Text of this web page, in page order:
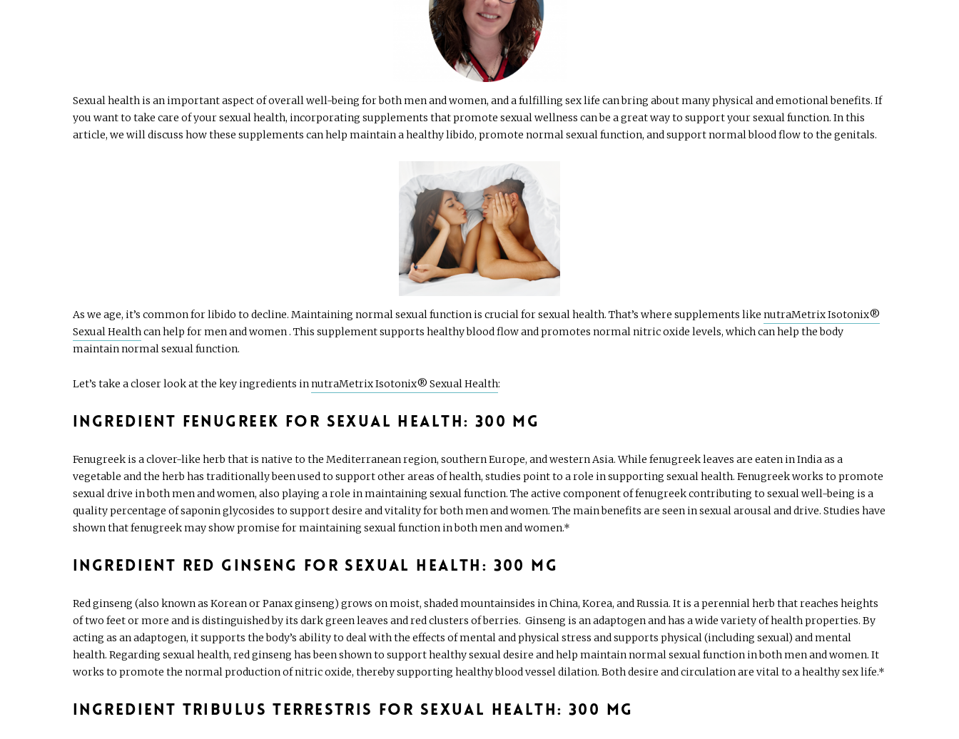
Sexual health is an important aspect of overall well-being for both men and women, and a fulfilling sex life can bring about many physical and emotional benefits. If
you want to take care of your sexual health, incorporating supplements that promote sexual wellness can be a great way to support your sexual function. In this
article, we will discuss how these supplements can help maintain a healthy libido, promote normal sexual function, and support normal blood flow to the genitals.
As we age, it’s common for libido to decline. Maintaining normal sexual function is crucial for sexual health. That’s where supplements like nutraMetrix Isotonix®
Sexual Healthcan help for men and women . This supplement supports healthy blood flow and promotes normal nitric oxide levels, which can help the body
maintain normal sexual function.
Let’s take a closer look at the key ingredients innutraMetrix Isotonix® Sexual Health:
Ingredient Fenugreek for Sexual Health: 300 mg
Fenugreek is a clover-like herb that is native to the Mediterranean region, southern Europe, and western Asia. While fenugreek leaves are eaten in India as a
vegetable and the herb has traditionally been used to support other areas of health, studies point to a role in supporting sexual health. Fenugreek works to promote
sexual drive in both men and women, also playing a role in maintaining sexual function. The active component of fenugreek contributing to sexual well-being is a
quality percentage of saponin glycosides to support desire and vitality for both men and women. The main benefits are seen in sexual arousal and drive. Studies have
shown that fenugreek may show promise for maintaining sexual function in both men and women.*
Ingredient Red Ginseng for Sexual Health: 300 mg
Red ginseng (also known as Korean or Panax ginseng) grows on moist, shaded mountainsides in China, Korea, and Russia. It is a perennial herb that reaches heights
of two feet or more and is distinguished by its dark green leaves and red clusters of berries. Ginseng is an adaptogen and has a wide variety of health properties. By
acting as an adaptogen, it supports the body’s ability to deal with the effects of mental and physical stress and supports physical (including sexual) and mental
health. Regarding sexual health, red ginseng has been shown to support healthy sexual desire and help maintain normal sexual function in both men and women. It
works to promote the normal production of nitric oxide, thereby supporting healthy blood vessel dilation. Both desire and circulation are vital to a healthy sex life.*
Ingredient Tribulus terrestris for Sexual Health: 300 mg